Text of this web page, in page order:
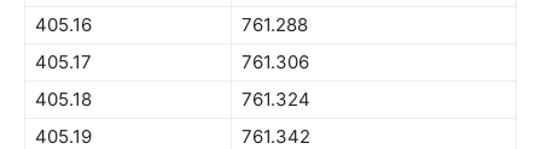
405.16
761.288
405.17
761.306
405.18
761.324
405.19
761.342